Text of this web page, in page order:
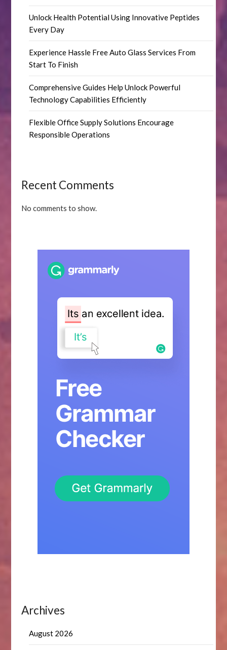
Unlock Health Potential Using Innovative Peptides
Every Day
Experience Hassle Free Auto Glass Services From
Start To Finish
Comprehensive Guides Help Unlock Powerful
Technology Capabilities Efficiently
Flexible Office Supply Solutions Encourage
Responsible Operations
Recent Comments
No comments to show.
Archives
August 2026